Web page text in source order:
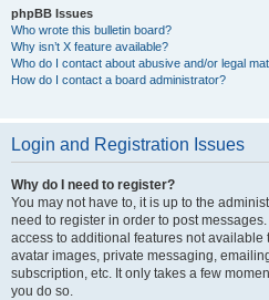
phpBB Issues
Who wrote this bulletin board?
Why isn’t X feature available?
Who do I contact about abusive and/or legal
How do I contact a board administrator?
Login and Registration Issues
Why do I need to register?
You may not have to, it is up to the
need to register in order to post
access to additional features not available
avatar images, private messaging,
subscription, etc. It only takes a few
you do so.